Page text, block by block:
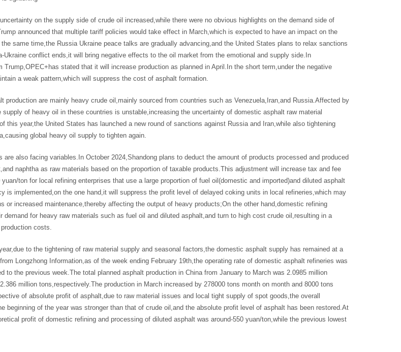
on the supply side of crude oil increased,while there were no obvious highlights on the demand side of
announced that multiple tariff policies would take effect in March,which is expected to have an impact on the
same time,the Russia Ukraine peace talks are gradually advancing,and the United States plans to relax sanctions
Ukraine conflict ends,it will bring negative effects to the oil market from the emotional and supply side.In
Trump,OPEC+has stated that it will increase production as planned in April.In the short term,under the negative
a weak pattern,which will suppress the cost of asphalt formation.
production are mainly heavy crude oil,mainly sourced from countries such as Venezuela,Iran,and Russia.Affected by
of heavy oil in these countries is unstable,increasing the uncertainty of domestic asphalt raw material
this year,the United States has launched a new round of sanctions against Russia and Iran,while also tightening
global heavy oil supply to tighten again.
are also facing variables.In October 2024,Shandong plans to deduct the amount of products processed and produced
naphtha as raw materials based on the proportion of taxable products.This adjustment will increase tax and fee
ton for local refining enterprises that use a large proportion of fuel oil(domestic and imported)and diluted asphalt
is implemented,on the one hand,it will suppress the profit level of delayed coking units in local refineries,which may
or increased maintenance,thereby affecting the output of heavy products;On the other hand,domestic refining
demand for heavy raw materials such as fuel oil and diluted asphalt,and turn to high cost crude oil,resulting in a
costs.
to the tightening of raw material supply and seasonal factors,the domestic asphalt supply has remained at a
Longzhong Information,as of the week ending February 19th,the operating rate of domestic asphalt refineries was
to the previous week.The total planned asphalt production in China from January to March was 2.0985 million
million tons,respectively.The production in March increased by 278000 tons month on month and 8000 tons
of absolute profit of asphalt,due to raw material issues and local tight supply of spot goods,the overall
beginning of the year was stronger than that of crude oil,and the absolute profit level of asphalt has been restored.At
profit of domestic refining and processing of diluted asphalt was around-550 yuan/ton,while the previous lowest